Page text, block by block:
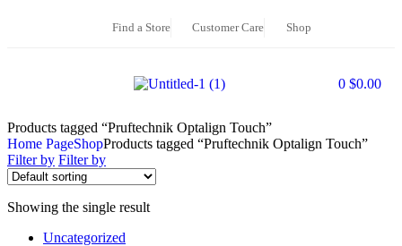
Find a Store Customer Care Shop
0 $0.00
Products tagged “Pruftechnik Optalign Touch”
Home PageShopProducts tagged “Pruftechnik Optalign Touch”
Filter by Filter by
Showing the single result
Uncategorized